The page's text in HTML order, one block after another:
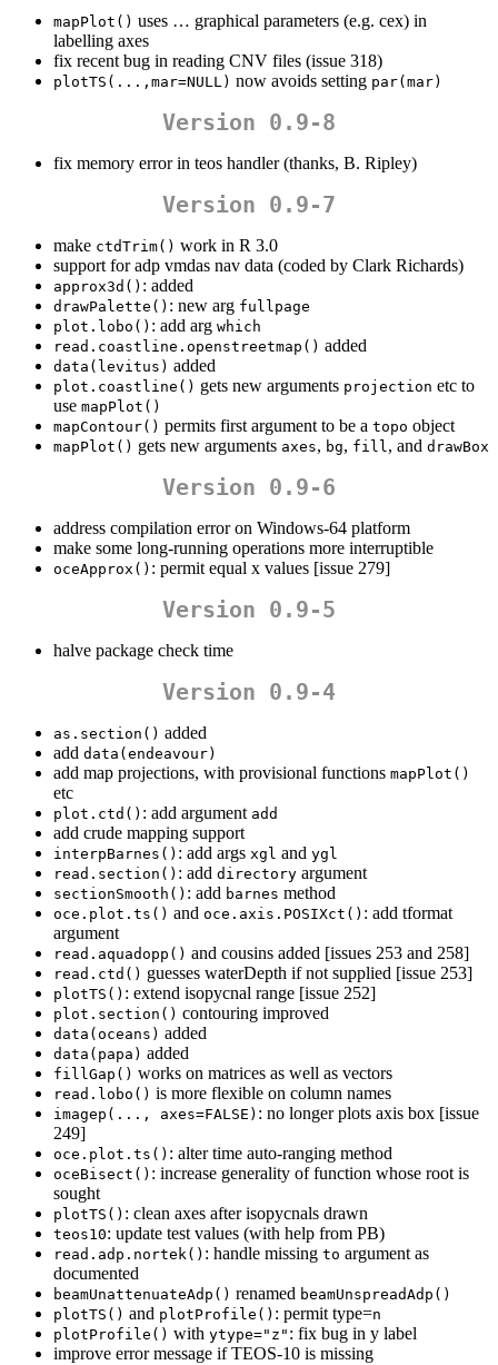
mapPlot() uses … graphical parameters (e.g. cex) in
labelling axes
fix recent bug in reading CNV files (issue 318)
plotTS(...,mar=NULL) now avoids setting par(mar)
Version 0.9-8
fix memory error in teos handler (thanks, B. Ripley)
Version 0.9-7
make ctdTrim() work in R 3.0
support for adp vmdas nav data (coded by Clark Richards)
approx3d() : added
drawPalette() : new arg fullpage
plot.lobo() : add arg which
read.coastline.openstreetmap() added
data(levitus) added
plot.coastline() gets new arguments projection etc to
use mapPlot()
mapContour() permits first argument to be a topo object
mapPlot() gets new arguments axes, bg, fill, and drawBox
Version 0.9-6
address compilation error on Windows-64 platform
make some long-running operations more interruptible
oceApprox() : permit equal x values [issue 279]
Version 0.9-5
halve package check time
Version 0.9-4
as.section() added
add data(endeavour)
add map projections, with provisional functions mapPlot()
etc
plot.ctd() : add argument add
add crude mapping support
interpBarnes() : add args xgl and ygl
read.section() : add directory argument
sectionSmooth() : add barnes method
oce.plot.ts() and oce.axis.POSIXct() : add tformat
argument
read.aquadopp() and cousins added [issues 253 and 258]
read.ctd() guesses waterDepth if not supplied [issue 253]
plotTS() : extend isopycnal range [issue 252]
plot.section() contouring improved
data(oceans) added
data(papa) added
fillGap() works on matrices as well as vectors
read.lobo() is more flexible on column names
imagep(..., axes=FALSE) : no longer plots axis box [issue
249]
oce.plot.ts() : alter time auto-ranging method
oceBisect() : increase generality of function whose root is
sought
plotTS() : clean axes after isopycnals drawn
teos10: update test values (with help from PB)
read.adp.nortek() : handle missing to argument as
documented
beamUnattenuateAdp() renamed beamUnspreadAdp()
plotTS() and plotProfile() : permit type=n
plotProfile() with ytype="z" : fix bug in y label
improve error message if TEOS-10 is missing